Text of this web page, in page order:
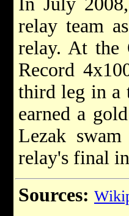
relay team
relay. At the
Record
third leg in a
earned a
Lezak
relay's final
Sources: